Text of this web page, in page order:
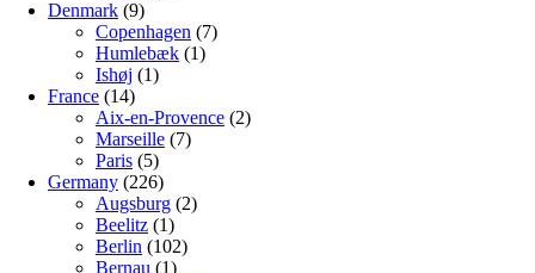
Denmark (9)
Copenhagen (7)
Humlebæk (1)
Ishøj (1)
France (14)
Aix-en-Provence (2)
Marseille (7)
Paris (5)
Germany (226)
Augsburg (2)
Beelitz (1)
Berlin (102)
Bernau (1)